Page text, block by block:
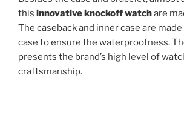
this innovative knockoff watchare
The caseback and inner case are
case to ensure the waterproofness.
presents the brand’s high level of
craftsmanship.